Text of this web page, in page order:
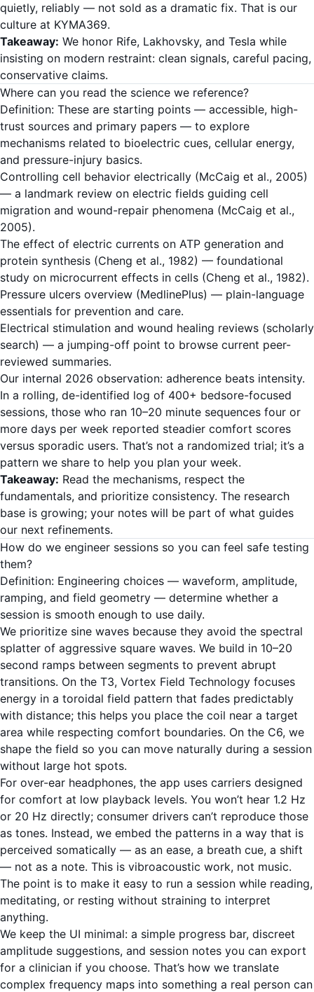
quietly, reliably — not sold as a dramatic fix. That is our
culture at KYMA369.
Takeaway: We honor Rife, Lakhovsky, and Tesla while
insisting on modern restraint: clean signals, careful pacing,
conservative claims.
Where can you read the science we reference?
Definition: These are starting points — accessible, high-
trust sources and primary papers — to explore
mechanisms related to bioelectric cues, cellular energy,
and pressure-injury basics.
Controlling cell behavior electrically (McCaig et al., 2005)
— a landmark review on electric fields guiding cell
migration and wound-repair phenomena (McCaig et al.,
2005).
The effect of electric currents on ATP generation and
protein synthesis (Cheng et al., 1982) — foundational
study on microcurrent effects in cells (Cheng et al., 1982).
Pressure ulcers overview (MedlinePlus) — plain-language
essentials for prevention and care.
Electrical stimulation and wound healing reviews (scholarly
search) — a jumping-off point to browse current peer-
reviewed summaries.
Our internal 2026 observation: adherence beats intensity.
In a rolling, de-identified log of 400+ bedsore-focused
sessions, those who ran 10–20 minute sequences four or
more days per week reported steadier comfort scores
versus sporadic users. That’s not a randomized trial; it’s a
pattern we share to help you plan your week.
Takeaway: Read the mechanisms, respect the
fundamentals, and prioritize consistency. The research
base is growing; your notes will be part of what guides
our next refinements.
How do we engineer sessions so you can feel safe testing
them?
Definition: Engineering choices — waveform, amplitude,
ramping, and field geometry — determine whether a
session is smooth enough to use daily.
We prioritize sine waves because they avoid the spectral
splatter of aggressive square waves. We build in 10–20
second ramps between segments to prevent abrupt
transitions. On the T3, Vortex Field Technology focuses
energy in a toroidal field pattern that fades predictably
with distance; this helps you place the coil near a target
area while respecting comfort boundaries. On the C6, we
shape the field so you can move naturally during a session
without large hot spots.
For over-ear headphones, the app uses carriers designed
for comfort at low playback levels. You won’t hear 1.2 Hz
or 20 Hz directly; consumer drivers can’t reproduce those
as tones. Instead, we embed the patterns in a way that is
perceived somatically — as an ease, a breath cue, a shift
— not as a note. This is vibroacoustic work, not music.
The point is to make it easy to run a session while reading,
meditating, or resting without straining to interpret
anything.
We keep the UI minimal: a simple progress bar, discreet
amplitude suggestions, and session notes you can export
for a clinician if you choose. That’s how we translate
complex frequency maps into something a real person can